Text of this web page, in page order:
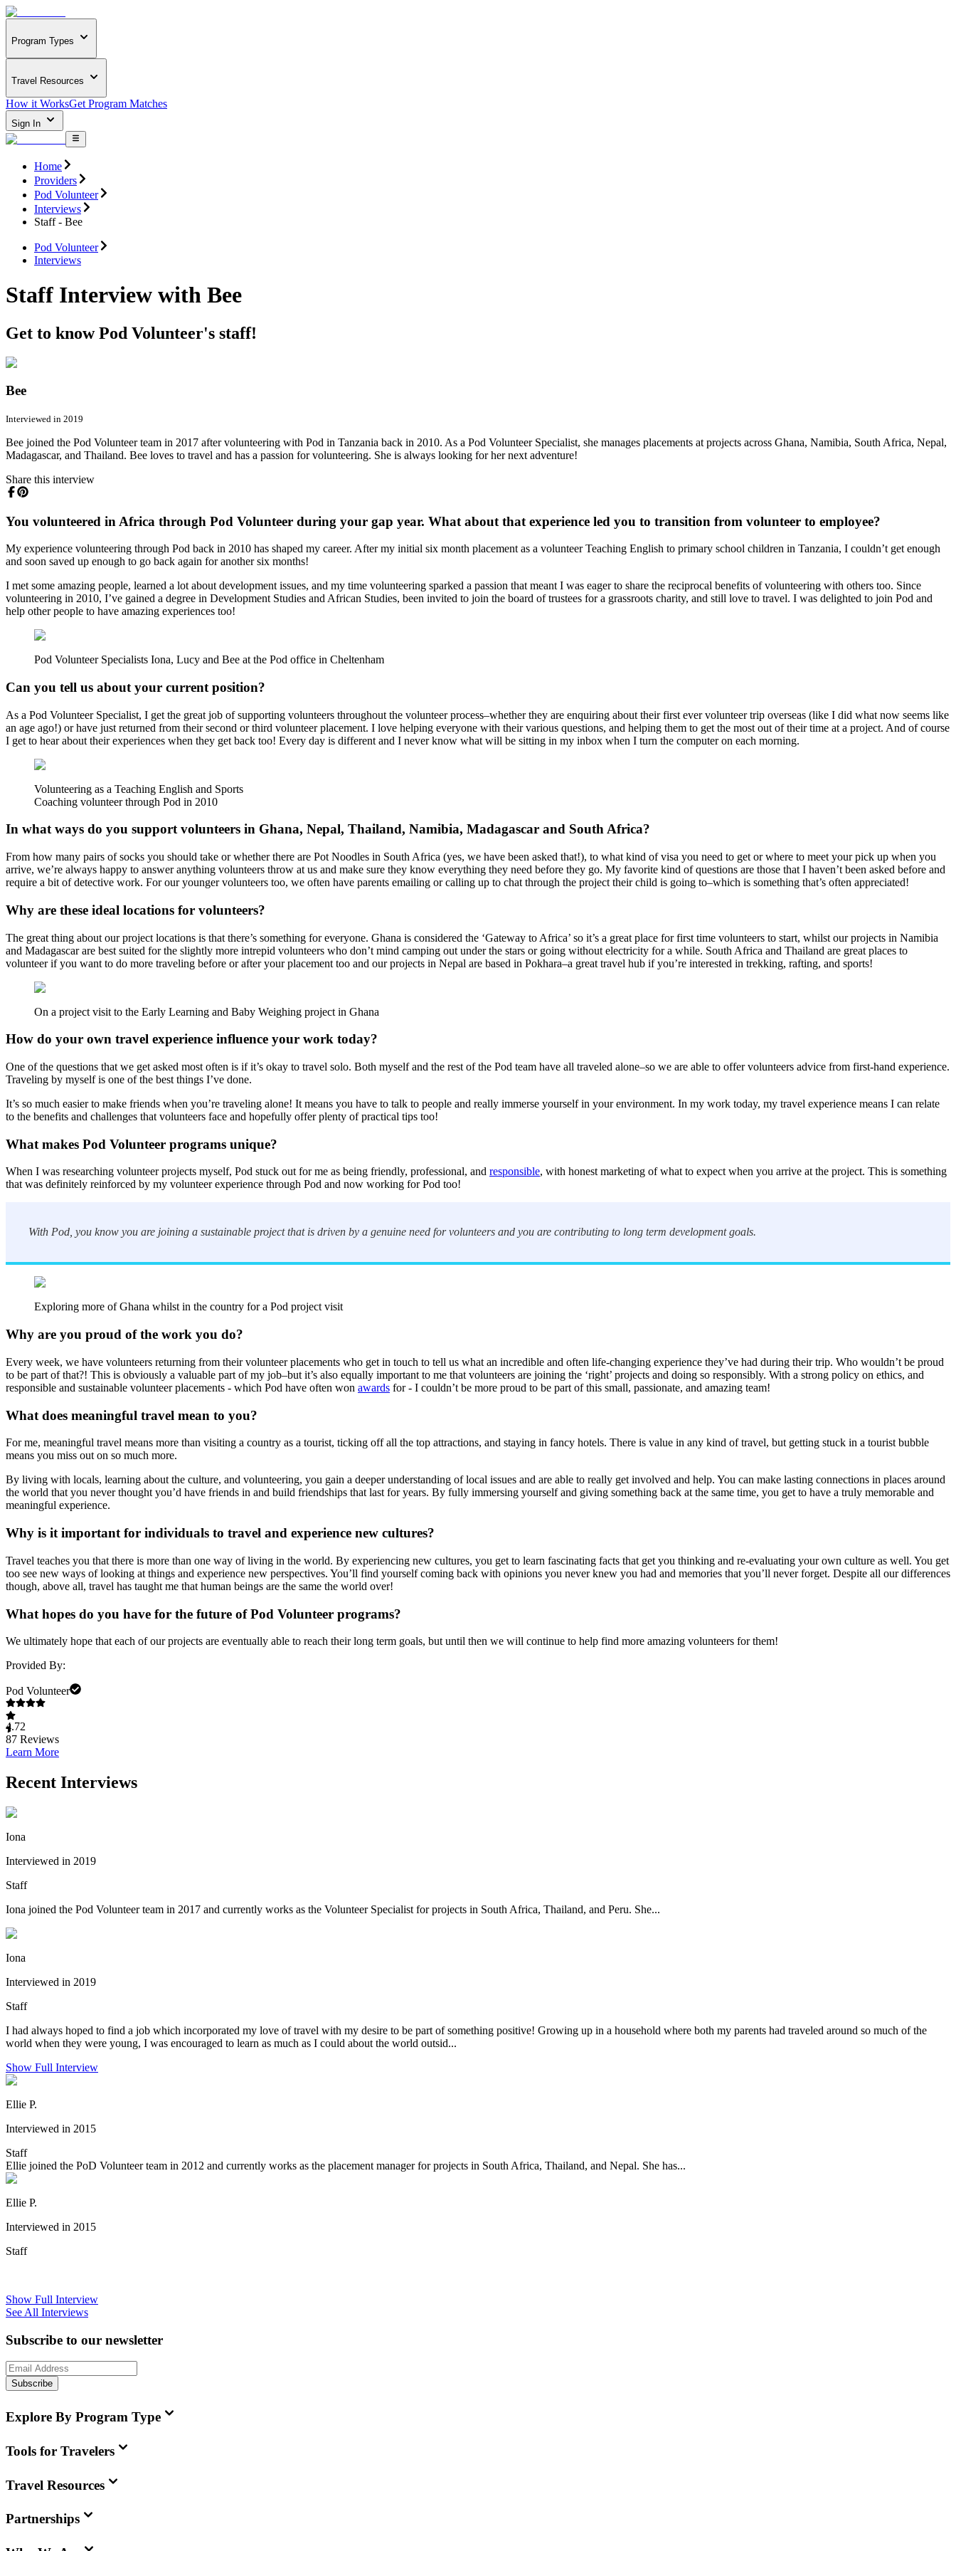
Program Types
Travel Resources
How it WorksGet Program Matches
Sign In
Home
Providers
Pod Volunteer
Interviews
Staff - Bee
Pod Volunteer
Interviews
Staff Interview with Bee
Get to know Pod Volunteer's staff!
Bee
Interviewed in 2019
Bee joined the Pod Volunteer team in 2017 after volunteering with Pod in Tanzania back in 2010. As a Pod Volunteer Specialist, she manages placements at projects across Ghana, Namibia, South Africa, Nepal,
Madagascar, and Thailand. Bee loves to travel and has a passion for volunteering. She is always looking for her next adventure!
Share this interview
You volunteered in Africa through Pod Volunteer during your gap year. What about that experience led you to transition from volunteer to employee?
My experience volunteering through Pod back in 2010 has shaped my career. After my initial six month placement as a volunteer Teaching English to primary school children in Tanzania, I couldn’t get enough
and soon saved up enough to go back again for another six months!
I met some amazing people, learned a lot about development issues, and my time volunteering sparked a passion that meant I was eager to share the reciprocal benefits of volunteering with others too. Since
volunteering in 2010, I’ve gained a degree in Development Studies and African Studies, been invited to join the board of trustees for a grassroots charity, and still love to travel. I was delighted to join Pod and
help other people to have amazing experiences too!
Pod Volunteer Specialists Iona, Lucy and Bee at the Pod office in Cheltenham
Can you tell us about your current position?
As a Pod Volunteer Specialist, I get the great job of supporting volunteers throughout the volunteer process–whether they are enquiring about their first ever volunteer trip overseas (like I did what now seems like
an age ago!) or have just returned from their second or third volunteer placement. I love helping everyone with their various questions, and helping them to get the most out of their time at a project. And of course
I get to hear about their experiences when they get back too! Every day is different and I never know what will be sitting in my inbox when I turn the computer on each morning.
Volunteering as a Teaching English and Sports
Coaching volunteer through Pod in 2010
In what ways do you support volunteers in Ghana, Nepal, Thailand, Namibia, Madagascar and South Africa?
From how many pairs of socks you should take or whether there are Pot Noodles in South Africa (yes, we have been asked that!), to what kind of visa you need to get or where to meet your pick up when you
arrive, we’re always happy to answer anything volunteers throw at us and make sure they know everything they need before they go. My favorite kind of questions are those that I haven’t been asked before and
require a bit of detective work. For our younger volunteers too, we often have parents emailing or calling up to chat through the project their child is going to–which is something that’s often appreciated!
Why are these ideal locations for volunteers?
The great thing about our project locations is that there’s something for everyone. Ghana is considered the ‘Gateway to Africa’ so it’s a great place for first time volunteers to start, whilst our projects in Namibia
and Madagascar are best suited for the slightly more intrepid volunteers who don’t mind camping out under the stars or going without electricity for a while. South Africa and Thailand are great places to
volunteer if you want to do more traveling before or after your placement too and our projects in Nepal are based in Pokhara–a great travel hub if you’re interested in trekking, rafting, and sports!
On a project visit to the Early Learning and Baby Weighing project in Ghana
How do your own travel experience influence your work today?
One of the questions that we get asked most often is if it’s okay to travel solo. Both myself and the rest of the Pod team have all traveled alone–so we are able to offer volunteers advice from first-hand experience.
Traveling by myself is one of the best things I’ve done.
It’s so much easier to make friends when you’re traveling alone! It means you have to talk to people and really immerse yourself in your environment. In my work today, my travel experience means I can relate
to the benefits and challenges that volunteers face and hopefully offer plenty of practical tips too!
What makes Pod Volunteer programs unique?
When I was researching volunteer projects myself, Pod stuck out for me as being friendly, professional, and responsible, with honest marketing of what to expect when you arrive at the project. This is something
that was definitely reinforced by my volunteer experience through Pod and now working for Pod too!
With Pod, you know you are joining a sustainable project that is driven by a genuine need for volunteers and you are contributing to long term development goals.
Exploring more of Ghana whilst in the country for a Pod project visit
Why are you proud of the work you do?
Every week, we have volunteers returning from their volunteer placements who get in touch to tell us what an incredible and often life-changing experience they’ve had during their trip. Who wouldn’t be proud
to be part of that?! This is obviously a valuable part of my job–but it’s also equally important to me that volunteers are joining the ‘right’ projects and doing so responsibly. With a strong policy on ethics, and
responsible and sustainable volunteer placements - which Pod have often won awards for - I couldn’t be more proud to be part of this small, passionate, and amazing team!
What does meaningful travel mean to you?
For me, meaningful travel means more than visiting a country as a tourist, ticking off all the top attractions, and staying in fancy hotels. There is value in any kind of travel, but getting stuck in a tourist bubble
means you miss out on so much more.
By living with locals, learning about the culture, and volunteering, you gain a deeper understanding of local issues and are able to really get involved and help. You can make lasting connections in places around
the world that you never thought you’d have friends in and build friendships that last for years. By fully immersing yourself and giving something back at the same time, you get to have a truly memorable and
meaningful experience.
Why is it important for individuals to travel and experience new cultures?
Travel teaches you that there is more than one way of living in the world. By experiencing new cultures, you get to learn fascinating facts that get you thinking and re-evaluating your own culture as well. You get
too see new ways of looking at things and experience new perspectives. You’ll find yourself coming back with opinions you never knew you had and memories that you’ll never forget. Despite all our differences
though, above all, travel has taught me that human beings are the same the world over!
What hopes do you have for the future of Pod Volunteer programs?
We ultimately hope that each of our projects are eventually able to reach their long term goals, but until then we will continue to help find more amazing volunteers for them!
Provided By:
Pod Volunteer
4.72
87 Reviews
Learn More
Recent Interviews
Iona
Interviewed in 2019
Staff
Iona joined the Pod Volunteer team in 2017 and currently works as the Volunteer Specialist for projects in South Africa, Thailand, and Peru. She...
Iona
Interviewed in 2019
Staff
I had always hoped to find a job which incorporated my love of travel with my desire to be part of something positive! Growing up in a household where both my parents had traveled around so much of the
world when they were young, I was encouraged to learn as much as I could about the world outsid...
Show Full Interview
Ellie P.
Interviewed in 2015
Staff
Ellie joined the PoD Volunteer team in 2012 and currently works as the placement manager for projects in South Africa, Thailand, and Nepal. She has...
Ellie P.
Interviewed in 2015
Staff
Show Full Interview
See All Interviews
Subscribe to our newsletter
Subscribe
Explore By Program Type
Tools for Travelers
Travel Resources
Partnerships